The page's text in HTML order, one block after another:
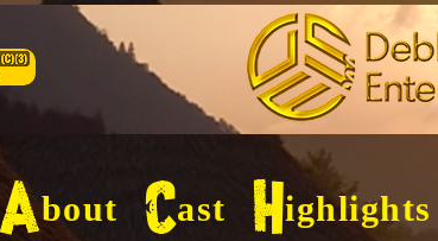
About Cast Highlights